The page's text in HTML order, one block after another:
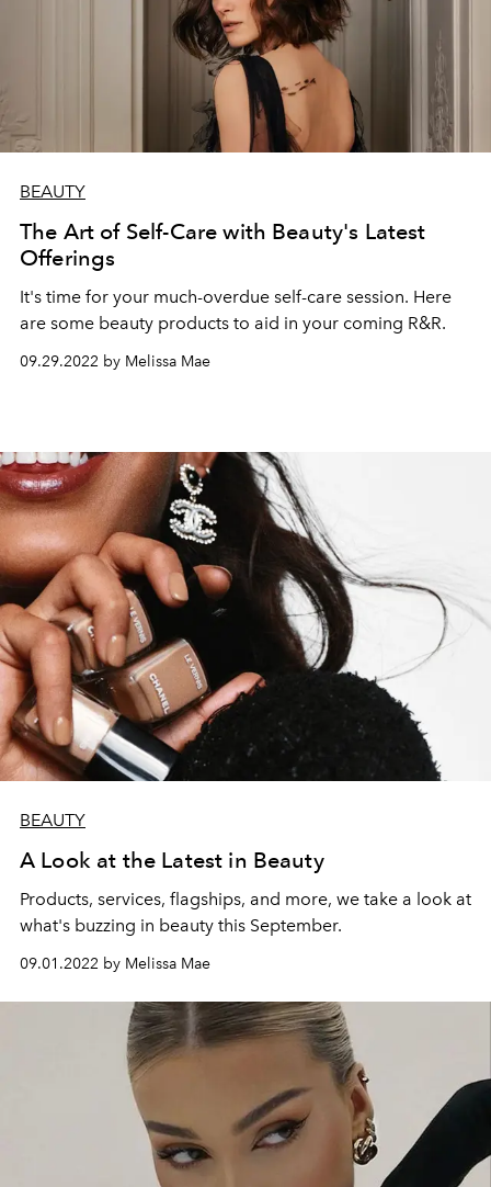
BEAUTY
The Art of Self-Care with Beauty's Latest
Offerings
It's time for your much-overdue self-care session. Here
are some beauty products to aid in your coming R&R.
09.29.2022 by Melissa Mae
BEAUTY
A Look at the Latest in Beauty
Products, services, flagships, and more, we take a look at
what's buzzing in beauty this September.
09.01.2022 by Melissa Mae